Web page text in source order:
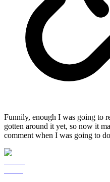
Funnily, enough I was going to
gotten around it yet, so now it
comment when I was going to